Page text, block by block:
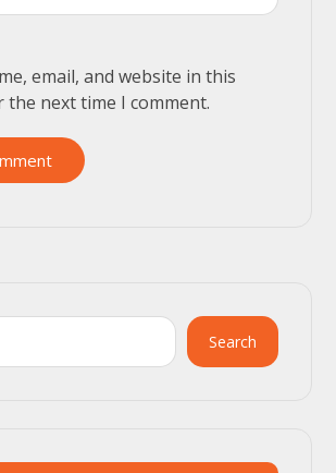
email, and website in this
next time I comment.
Search